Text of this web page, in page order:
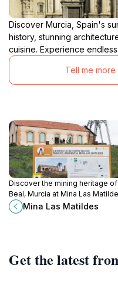
Discover Murcia, Spain's
history, stunning
cuisine. Experience
Tell me
Discover the mining heritage of
Beal, Murcia at Mina Las
captivating museum showcasing
the life and legacy of miners in
Mina Las Matildes
Get the latest